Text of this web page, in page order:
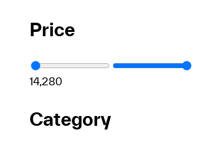
Price
14,280
Category